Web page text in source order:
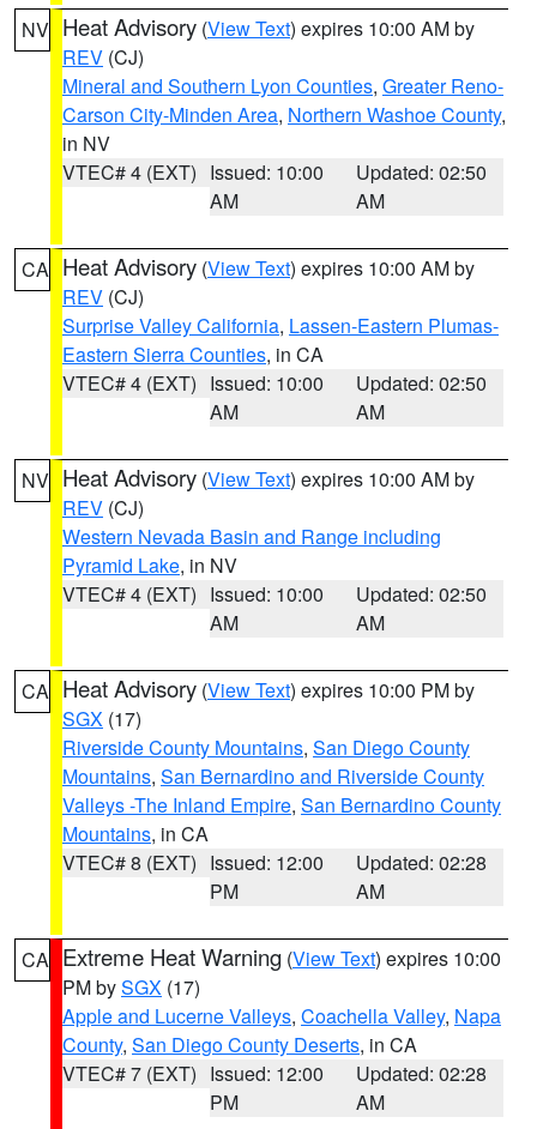
NV Heat Advisory (View Text) expires 10:00 AM by
REV (CJ)
Mineral and Southern Lyon Counties, Greater Reno-
Carson City-Minden Area, Northern Washoe County,
in NV
VTEC# 4 (EXT) Issued: 10:00
AM
Updated: 02:50
AM
CA Heat Advisory (View Text) expires 10:00 AM by
REV (CJ)
Surprise Valley California, Lassen-Eastern Plumas-
Eastern Sierra Counties, in CA
VTEC# 4 (EXT) Issued: 10:00
AM
Updated: 02:50
AM
NV Heat Advisory (View Text) expires 10:00 AM by
REV (CJ)
Western Nevada Basin and Range including
Pyramid Lake, in NV
VTEC# 4 (EXT) Issued: 10:00
AM
Updated: 02:50
AM
CA Heat Advisory (View Text) expires 10:00 PM by
SGX (17)
Riverside County Mountains, San Diego County
Mountains, San Bernardino and Riverside County
Valleys -The Inland Empire, San Bernardino County
Mountains, in CA
VTEC# 8 (EXT) Issued: 12:00
PM
Updated: 02:28
AM
CA Extreme Heat Warning (View Text) expires 10:00
PM bySGX (17)
Apple and Lucerne Valleys, Coachella Valley, Napa
County, San Diego County Deserts, in CA
VTEC# 7 (EXT) Issued: 12:00
PM
Updated: 02:28
AM